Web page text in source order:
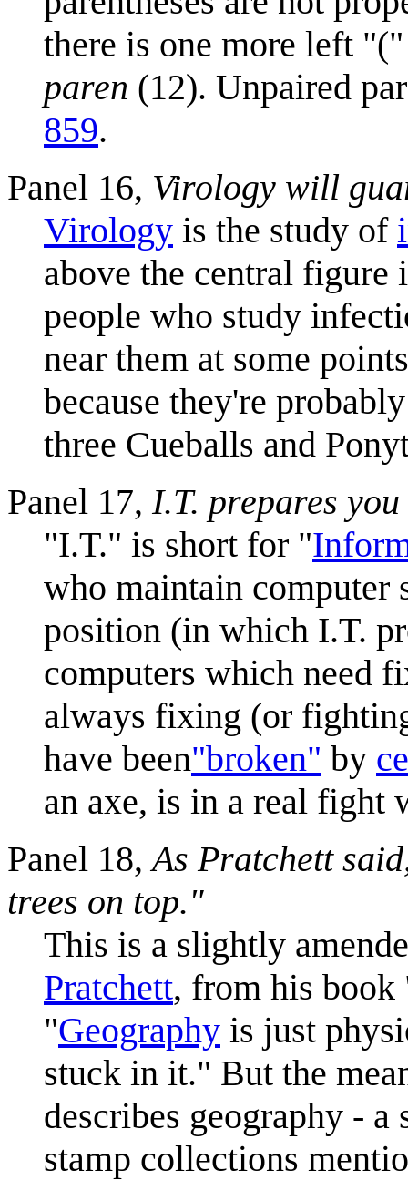
there is one more left
paren (12). Unpaired
859.
Panel 16, Virology will
Virology is the study of
above the central figure
people who study
near them at some
because they're
three Cueballs and
Panel 17, I.T. prepares
"I.T." is short for "
who maintain computer
position (in which I.T.
computers which need
always fixing (or
have been"broken" by
an axe, is in a real fight
Panel 18,As Pratchett
trees on top."
This is a slightly
Pratchett, from his book
"Geography is just
stuck in it." But the
describes geography -
stamp collections